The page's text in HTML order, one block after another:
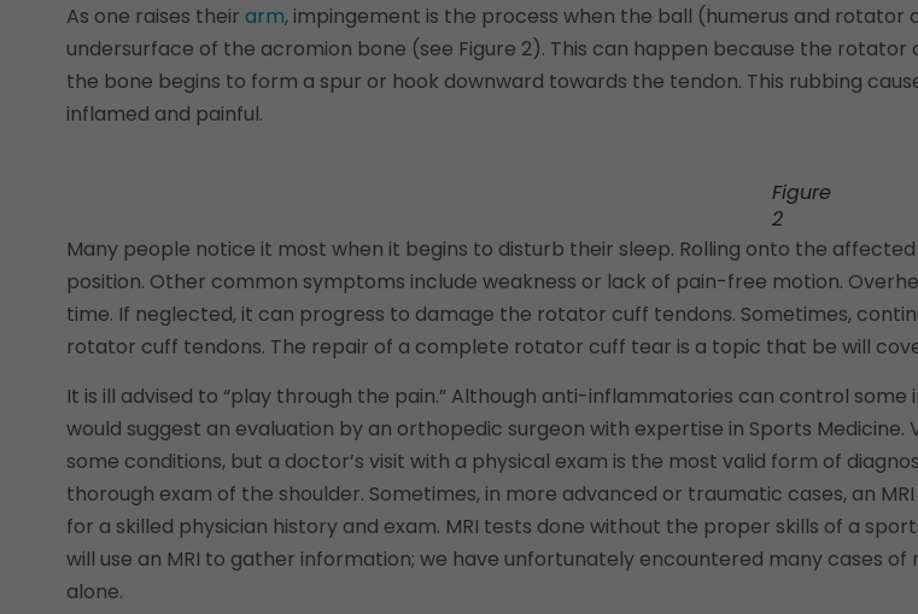
As one raises their arm, impingement is the process when the ball (humerus and rotator
undersurface of the acromion bone (see Figure 2). This can happen because the
the bone begins to form a spur or hook downward towards the tendon. This rubbing
inflamed and painful.
Figure
2
Many people notice it most when it begins to disturb their sleep. Rolling onto the
position. Other common symptoms include weakness or lack of pain-free motion.
time. If neglected, it can progress to damage the rotator cuff tendons. Sometimes,
rotator cuff tendons. The repair of a complete rotator cuff tear is a topic that be will
It is ill advised to “play through the pain.” Although anti-inflammatories can control
would suggest an evaluation by an orthopedic surgeon with expertise in Sports
some conditions, but a doctor’s visit with a physical exam is the most valid form of
thorough exam of the shoulder. Sometimes, in more advanced or traumatic cases, an
for a skilled physician history and exam. MRI tests done without the proper skills of a
will use an MRI to gather information; we have unfortunately encountered many cases
alone.